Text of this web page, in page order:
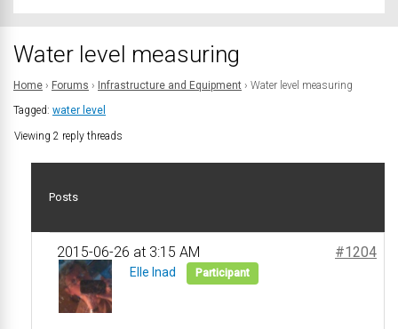
Water level measuring
Home › Forums › Infrastructure and Equipment › Water level measuring
Tagged: water level
Viewing 2 reply threads
Posts
2015-06-26 at 3:15 AM #1204
Elle Inad Participant